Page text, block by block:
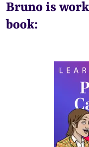
Bruno is
book: